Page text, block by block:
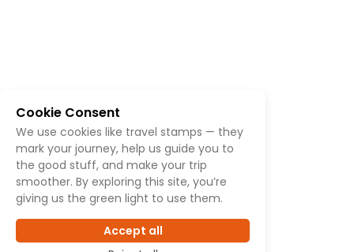
Cookie Consent
We use cookies like travel stamps — they
mark your journey, help us guide you to
the good stuff, and make your trip
smoother. By exploring this site, you’re
giving us the green light to use them.
Accept all